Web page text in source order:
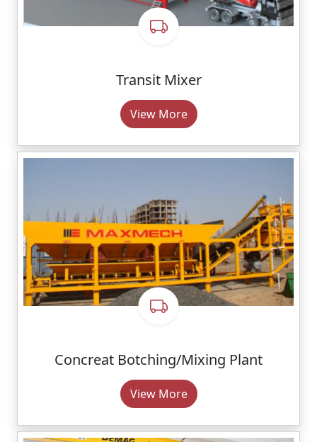
Transit Mixer
View More
Concreat Botching/Mixing Plant
View More